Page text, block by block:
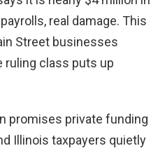
real damage. This
Street businesses
ruling class puts up
promises private funding
Illinois taxpayers quietly